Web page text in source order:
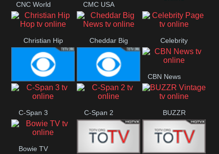
CNC World
CMC USA
Classic Arts
Christian Hip
Hop
Cheddar Big
News
Celebrity
Page
Cbs News CBS 46
CBN News
C-Span 3 C-Span 2 BUZZR
Vintage
Bowie TV